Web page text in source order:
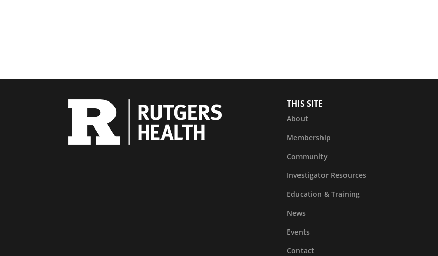
THIS SITE
About
Membership
Community
Investigator Resources
Education & Training
News
Events
Contact